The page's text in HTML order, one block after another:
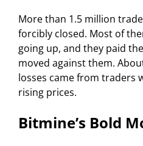
More than 1.5 million
forcibly closed. Most of
going up, and they paid
moved against them.
losses came from traders
rising prices.
Bitmine’s Bold